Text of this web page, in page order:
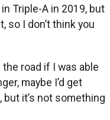
Triple-A in 2019, but
so I don’t think you
road if I was able
maybe I’d get
it’s not something